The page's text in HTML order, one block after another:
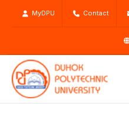
MyDPU Contact